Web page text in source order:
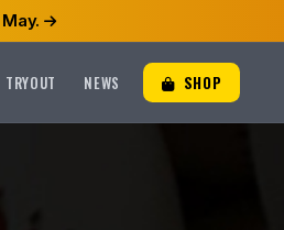
TRYOUT NEWS SHOP